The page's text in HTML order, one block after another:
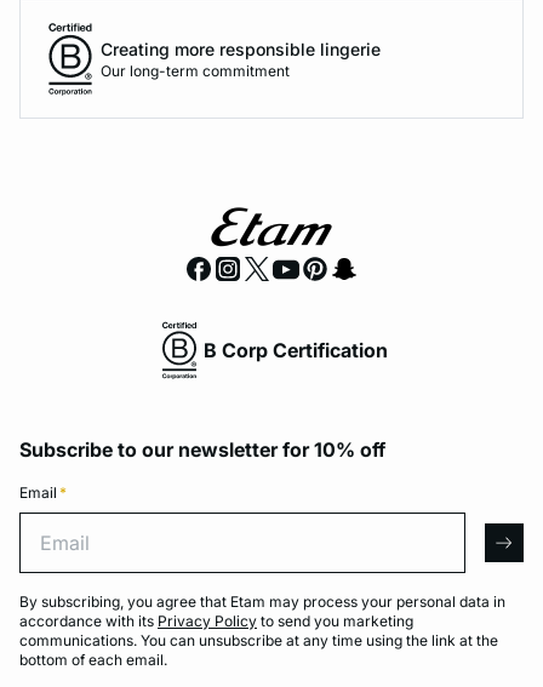
Creating more responsible lingerie
Our long-term commitment
B Corp Certification
Subscribe to our newsletter for 10% off
Email *
By subscribing, you agree that Etam may process your personal data in
accordance with its Privacy Policy to send you marketing
communications. You can unsubscribe at any time using the link at the
bottom of each email.